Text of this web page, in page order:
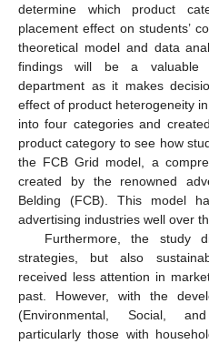
determine which product
placement effect on students’
theoretical model and data
findings will be a valuable
department as it makes
effect of product heterogeneity
into four categories and
product category to see how
the FCB Grid model, a
created by the renowned
Belding (FCB). This model
advertising industries well over
Furthermore, the study
strategies, but also
received less attention in
past. However, with the
(Environmental, Social,
particularly those with